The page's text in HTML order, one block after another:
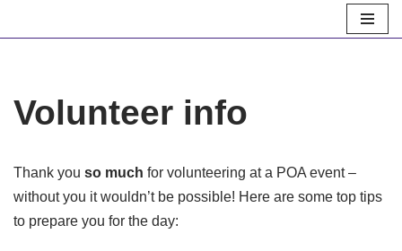
content
Volunteer info
Thank you so much for volunteering at a POA event –
without you it wouldn’t be possible! Here are some top tips
to prepare you for the day: